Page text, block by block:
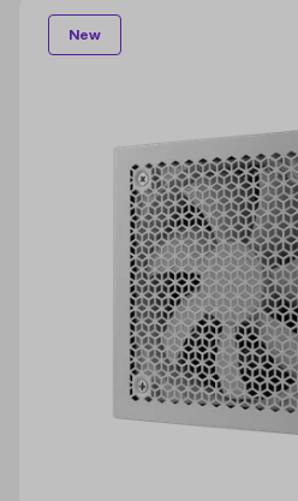
New